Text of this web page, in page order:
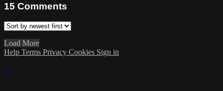
15 Comments
Load More
Help Terms Privacy Cookies Sign in
×